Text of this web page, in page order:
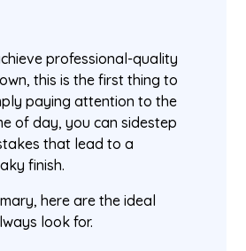
professional-quality
this is the first thing to
paying attention to the
of day, you can sidestep
that lead to a
finish.
here are the ideal
look for.